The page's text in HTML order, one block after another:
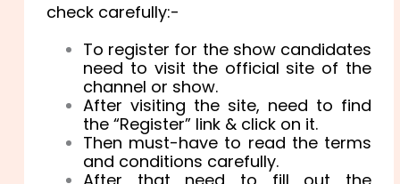
check carefully:-
To register for the show candidates
need to visit the official site of the
channel or show.
After visiting the site, need to find
the “Register” link & click on it.
Then must-have to read the terms
and conditions carefully.